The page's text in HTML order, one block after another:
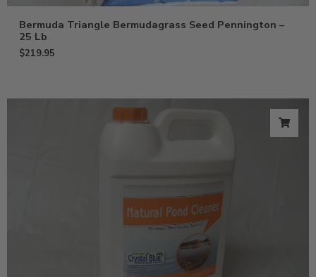
Bermuda Triangle Bermudagrass Seed Pennington –
25 Lb
$219.95